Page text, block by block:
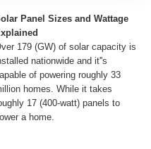
Panel Sizes and Wattage
179 (GW) of solar capacity is
nationwide and it''s
of powering roughly 33
homes. While it takes
17 (400-watt) panels to
a home.